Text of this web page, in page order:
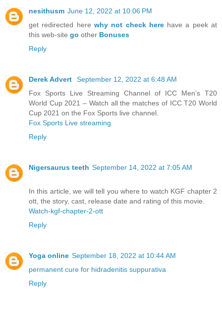
nesithusm June 12, 2022 at 10:06 PM
get redirected here why not check herehave a peek at
this web-site go other Bonuses
Reply
Derek Advert
September 12, 2022 at 6:48 AM
Fox Sports Live Streaming Channel of ICC Men’s T20
World Cup 2021 – Watch all the matches of ICC T20 World
Cup 2021 on the Fox Sports live channel.
Fox Sports Live streaming
Reply
Nigersaurus teeth September 14, 2022 at 7:05 AM
In this article, we will tell you where to watch KGF chapter 2
ott, the story, cast, release date and rating of this movie.
Watch-kgf-chapter-2-ott
Reply
Yoga online September 18, 2022 at 10:44 AM
permanent cure for hidradenitis suppurativa
Reply